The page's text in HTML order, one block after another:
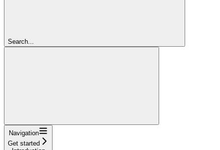
Search...
Navigation
Get started